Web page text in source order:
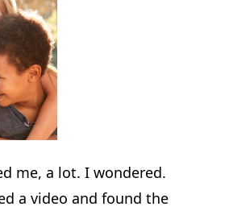
me, a lot. I wondered.
a video and found the